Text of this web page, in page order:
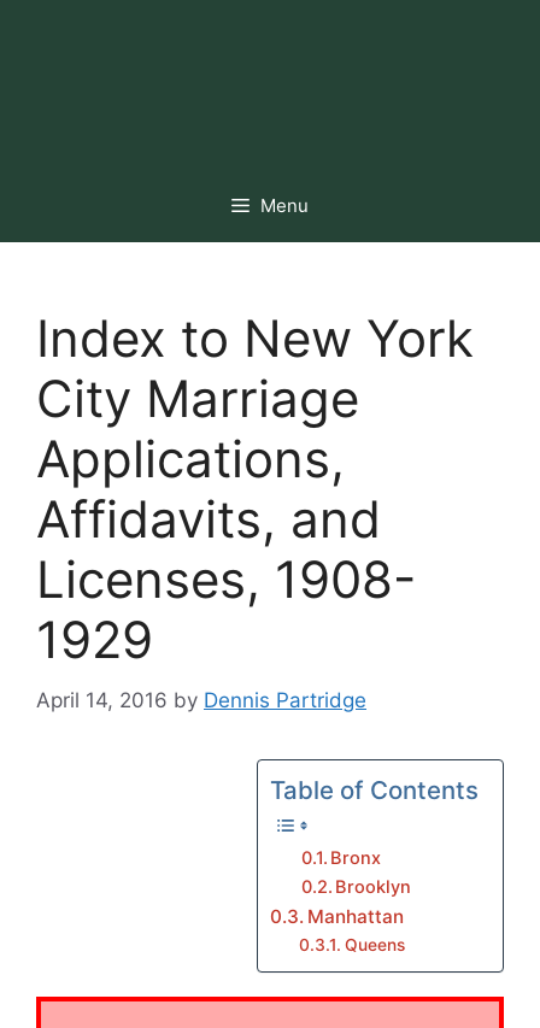
Menu
Index to New York
City Marriage
Applications,
Affidavits, and
Licenses, 1908-
1929
April 14, 2016 by Dennis Partridge
Table of Contents
Bronx
Brooklyn
Manhattan
Queens